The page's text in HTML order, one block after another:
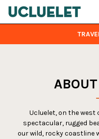
Skip to main content
Ucluelet, on the west
spectacular, rugged
our wild, rocky coastline